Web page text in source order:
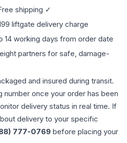
shipping ✓
liftgate delivery charge
14 working days from order date
partners for safe, damage-
and insured during transit.
number once your order has been
delivery status in real time. If
delivery to your specific
777-0769 before placing your